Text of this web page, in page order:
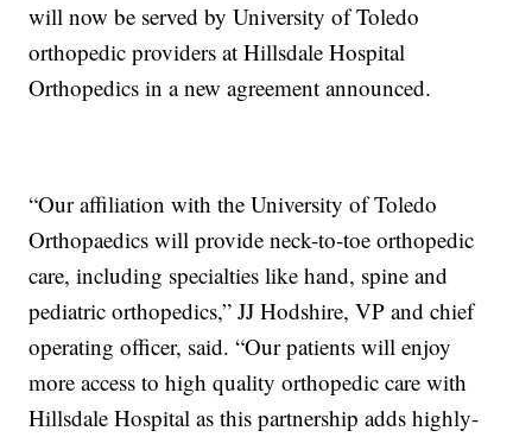
will now be served by University of Toledo
orthopedic providers at Hillsdale Hospital
Orthopedics in a new agreement announced.
“Our affiliation with the University of Toledo
Orthopaedics will provide neck-to-toe orthopedic
care, including specialties like hand, spine and
pediatric orthopedics,” JJ Hodshire, VP and chief
operating officer, said. “Our patients will enjoy
more access to high quality orthopedic care with
Hillsdale Hospital as this partnership adds highly-